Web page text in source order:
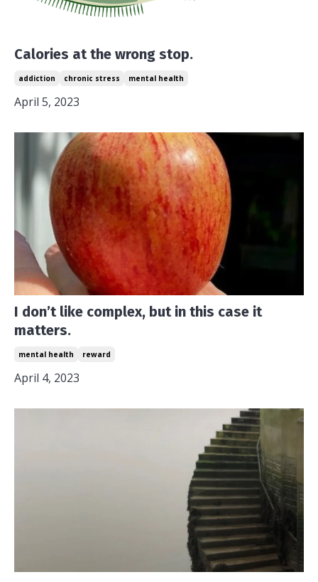
Calories at the wrong stop.
addiction chronic stress mental health
April 5, 2023
I don’t like complex, but in this case it
matters.
mental health reward
April 4, 2023